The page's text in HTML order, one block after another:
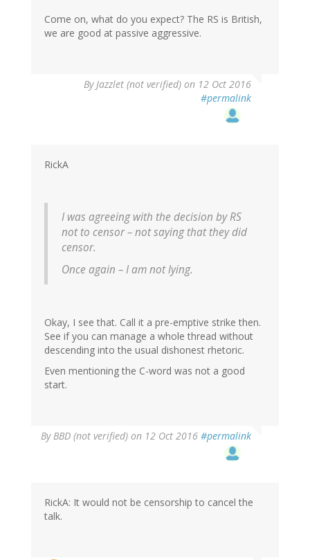
Come on, what do you expect? The RS is British,
we are good at passive aggressive.
ByJazzlet (not verified) on 12 Oct 2016
#permalink
RickA
I was agreeing with the decision by RS
not to censor – not saying that they did
censor.
Once again – I am not lying.
Okay, I see that. Call it a pre-emptive strike then.
See if you can manage a whole thread without
descending into the usual dishonest rhetoric.
Even mentioning the C-word was not a good
start.
ByBBD (not verified) on 12 Oct 2016 #permalink
RickA: It would not be censorship to cancel the
talk.